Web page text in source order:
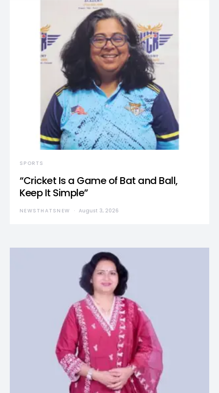
SPORTS
“Cricket Is a Game of Bat and Ball,
Keep It Simple”
NEWSTHATSNEW August 3, 2026